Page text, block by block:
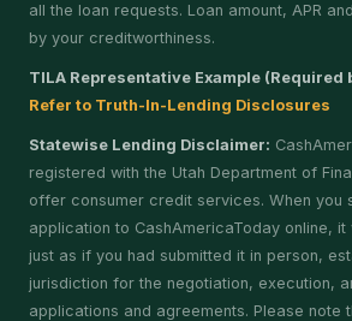
all the loan requests. Loan amount, APR
by your creditworthiness.
TILA Representative Example (Required
Refer to Truth-In-Lending Disclosures
Statewise Lending Disclaimer:
registered with the Utah Department of
offer consumer credit services. When you
application to CashAmericaToday online,
just as if you had submitted it in person,
jurisdiction for the negotiation, execution,
applications and agreements. Please note